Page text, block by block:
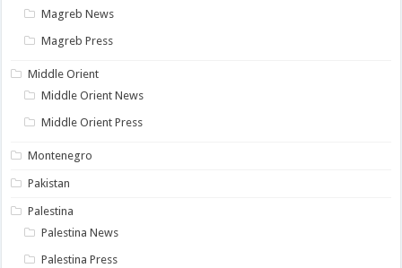
Magreb News
Magreb Press
Middle Orient
Middle Orient News
Middle Orient Press
Montenegro
Pakistan
Palestina
Palestina News
Palestina Press